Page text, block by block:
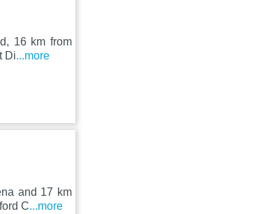
16 km from
Di...more
and 17 km
C...more